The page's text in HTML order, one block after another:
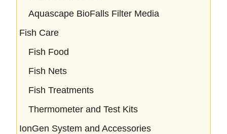
Aquascape BioFalls Filter Media
Fish Care
Fish Food
Fish Nets
Fish Treatments
Thermometer and Test Kits
IonGen System and Accessories